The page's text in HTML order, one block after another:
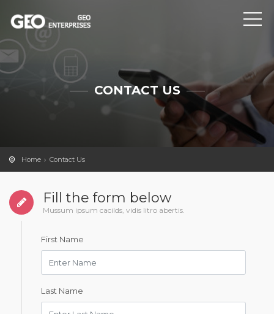
CONTACT US
Home Contact Us
Fill the form below
Mussum ipsum cacilds, vidis litro abertis.
First Name
Last Name